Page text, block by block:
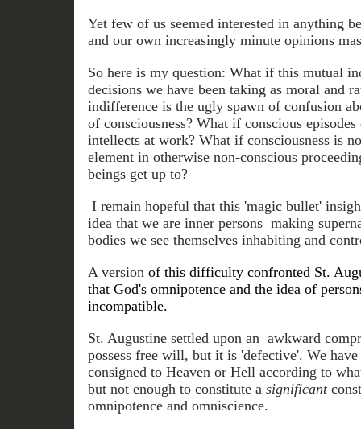
Yet few of us seemed interested in anything
and our own increasingly minute opinions
So here is my question: What if this mutual
decisions we have been taking as moral and
indifference is the ugly spawn of confusion
of consciousness? What if conscious
intellects at work? What if consciousness is
element in otherwise non-conscious
beings get up to?
I remain hopeful that this 'magic bullet'
idea that we are inner persons making
bodies we see themselves inhabiting and
A version of this difficulty confronted St.
that God's omnipotence and the idea of
incompatible.
St. Augustine settled upon an awkward
possess free will, but it is 'defective'. We
consigned to Heaven or Hell according to
but not enough to constitute a significant
omnipotence and omniscience.